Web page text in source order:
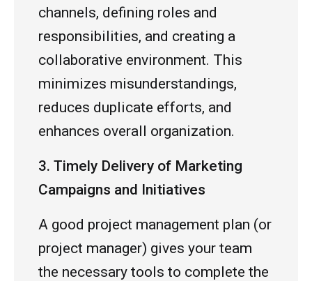
channels, defining roles and
responsibilities, and creating a
collaborative environment. This
minimizes misunderstandings,
reduces duplicate efforts, and
enhances overall organization.
3. Timely Delivery of Marketing
Campaigns and Initiatives
A good project management plan (or
project manager) gives your team
the necessary tools to complete the